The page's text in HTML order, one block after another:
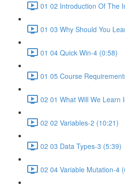
01 02 Introduction Of The
01 03 Why Should You
01 04 Quick Win-4 (0:58)
01 05 Course
02 01 What Will We Learn
02 02 Variables-2 (10:21)
02 03 Data Types-3 (5:39)
02 04 Variable Mutation-4